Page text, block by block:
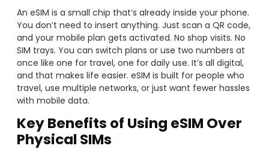
An eSIM is a small chip that’s already inside your phone.
You don’t need to insert anything. Just scan a QR code,
and your mobile plan gets activated. No shop visits. No
SIM trays. You can switch plans or use two numbers at
once like one for travel, one for daily use. It’s all digital,
and that makes life easier. eSIM is built for people who
travel, use multiple networks, or just want fewer hassles
with mobile data.
Key Benefits of Using eSIM Over
Physical SIMs